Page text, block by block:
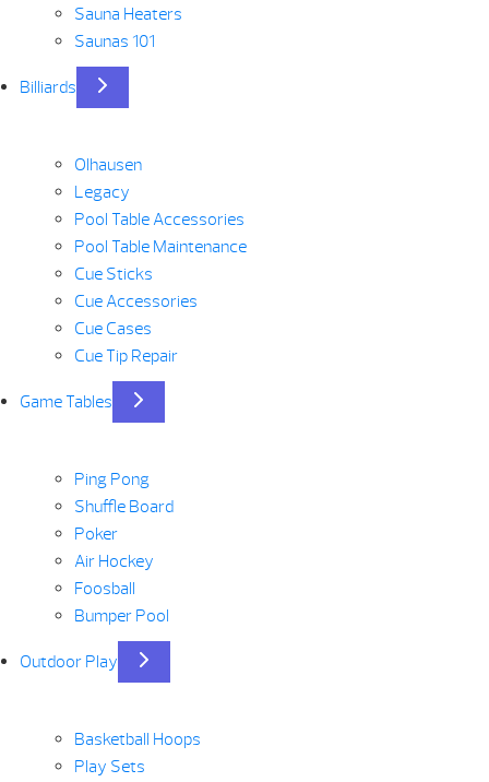
Sauna Heaters
Saunas 101
Billiards
Olhausen
Legacy
Pool Table Accessories
Pool Table Maintenance
Cue Sticks
Cue Accessories
Cue Cases
Cue Tip Repair
Game Tables
Ping Pong
Shuffle Board
Poker
Air Hockey
Foosball
Bumper Pool
Outdoor Play
Basketball Hoops
Play Sets